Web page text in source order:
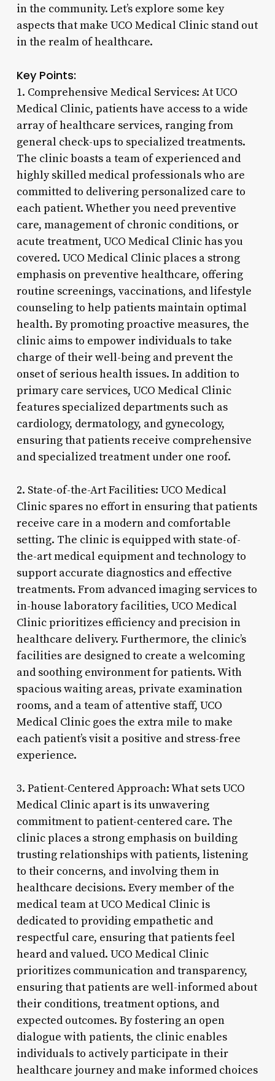
in the community. Let’s explore some key
aspects that make UCO Medical Clinic stand out
in the realm of healthcare.
Key Points:
1. Comprehensive Medical Services: At UCO
Medical Clinic, patients have access to a wide
array of healthcare services, ranging from
general check-ups to specialized treatments.
The clinic boasts a team of experienced and
highly skilled medical professionals who are
committed to delivering personalized care to
each patient. Whether you need preventive
care, management of chronic conditions, or
acute treatment, UCO Medical Clinic has you
covered. UCO Medical Clinic places a strong
emphasis on preventive healthcare, offering
routine screenings, vaccinations, and lifestyle
counseling to help patients maintain optimal
health. By promoting proactive measures, the
clinic aims to empower individuals to take
charge of their well-being and prevent the
onset of serious health issues. In addition to
primary care services, UCO Medical Clinic
features specialized departments such as
cardiology, dermatology, and gynecology,
ensuring that patients receive comprehensive
and specialized treatment under one roof.
2. State-of-the-Art Facilities: UCO Medical
Clinic spares no effort in ensuring that patients
receive care in a modern and comfortable
setting. The clinic is equipped with state-of-
the-art medical equipment and technology to
support accurate diagnostics and effective
treatments. From advanced imaging services to
in-house laboratory facilities, UCO Medical
Clinic prioritizes efficiency and precision in
healthcare delivery. Furthermore, the clinic’s
facilities are designed to create a welcoming
and soothing environment for patients. With
spacious waiting areas, private examination
rooms, and a team of attentive staff, UCO
Medical Clinic goes the extra mile to make
each patient’s visit a positive and stress-free
experience.
3. Patient-Centered Approach: What sets UCO
Medical Clinic apart is its unwavering
commitment to patient-centered care. The
clinic places a strong emphasis on building
trusting relationships with patients, listening
to their concerns, and involving them in
healthcare decisions. Every member of the
medical team at UCO Medical Clinic is
dedicated to providing empathetic and
respectful care, ensuring that patients feel
heard and valued. UCO Medical Clinic
prioritizes communication and transparency,
ensuring that patients are well-informed about
their conditions, treatment options, and
expected outcomes. By fostering an open
dialogue with patients, the clinic enables
individuals to actively participate in their
healthcare journey and make informed choices